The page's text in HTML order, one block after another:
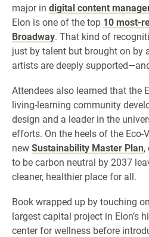
major in digital content
Elon is one of the top 10 most-
Broadway. That kind of
just by talent but brought on by
artists are deeply
Attendees also learned that the
living-learning community
design and a leader in the
efforts. On the heels of the Eco-
newSustainability Master Plan,
to be carbon neutral by 2037
cleaner, healthier place for all.
Book wrapped up by touching
largest capital project in Elon’s
center for wellness before